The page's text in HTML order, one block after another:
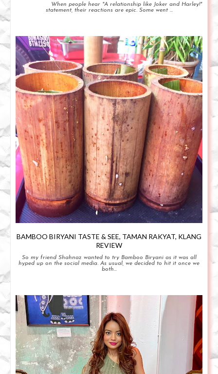
When people hear "A relationship like Joker and Harley!"
statement, their reactions are epic. Some went ...
BAMBOO BIRYANI TASTE & SEE, TAMAN RAKYAT, KLANG
REVIEW
So my friend Shahnaz wanted to try Bamboo Biryani as it was all
hyped up on the social media. As usual, we decided to hit it once we
both...